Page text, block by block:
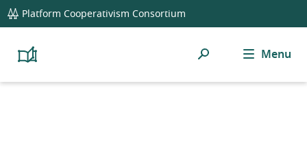
global
navigation
Platform Cooperativism Consortium
Platform
Resource
Search Menu